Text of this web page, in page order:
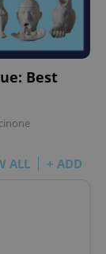
Best
ALL + ADD